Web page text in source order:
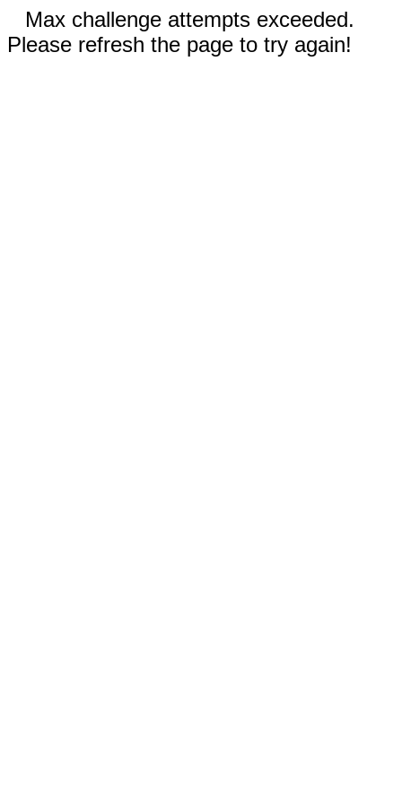
Max challenge attempts exceeded.
Please refresh the page to try again!